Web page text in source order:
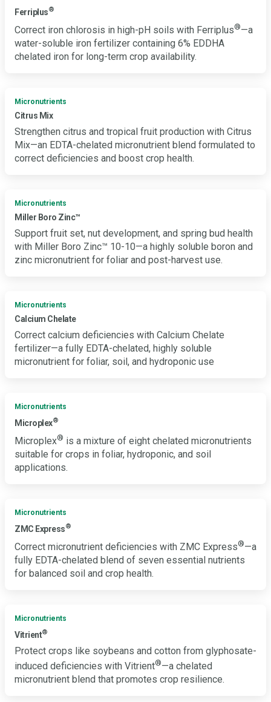
Ferriplus®
Correct iron chlorosis in high-pH soils with Ferriplus®—a
water-soluble iron fertilizer containing 6% EDDHA
chelated iron for long-term crop availability.
Micronutrients
Citrus Mix
Strengthen citrus and tropical fruit production with Citrus
Mix—an EDTA-chelated micronutrient blend formulated to
correct deficiencies and boost crop health.
Micronutrients
Miller Boro Zinc™
Support fruit set, nut development, and spring bud health
with Miller Boro Zinc™ 10-10—a highly soluble boron and
zinc micronutrient for foliar and post-harvest use.
Micronutrients
Calcium Chelate
Correct calcium deficiencies with Calcium Chelate
fertilizer—a fully EDTA-chelated, highly soluble
micronutrient for foliar, soil, and hydroponic use
Micronutrients
Microplex®
Microplex® is a mixture of eight chelated micronutrients
suitable for crops in foliar, hydroponic, and soil
applications.
Micronutrients
ZMC Express®
Correct micronutrient deficiencies with ZMC Express®—a
fully EDTA-chelated blend of seven essential nutrients
for balanced soil and crop health.
Micronutrients
Vitrient®
Protect crops like soybeans and cotton from glyphosate-
induced deficiencies with Vitrient®—a chelated
micronutrient blend that promotes crop resilience.